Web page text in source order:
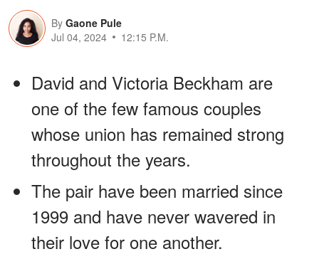
By Gaone Pule
Jul 04, 2024
12:15 P.M.
David and Victoria Beckham are
one of the few famous couples
whose union has remained strong
throughout the years.
The pair have been married since
1999 and have never wavered in
their love for one another.